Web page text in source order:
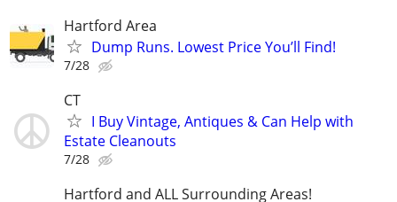
Hartford Area
Dump Runs. Lowest Price You’ll Find!
7/28
CT
I Buy Vintage, Antiques & Can Help with
Estate Cleanouts
7/28
Hartford and ALL Surrounding Areas!